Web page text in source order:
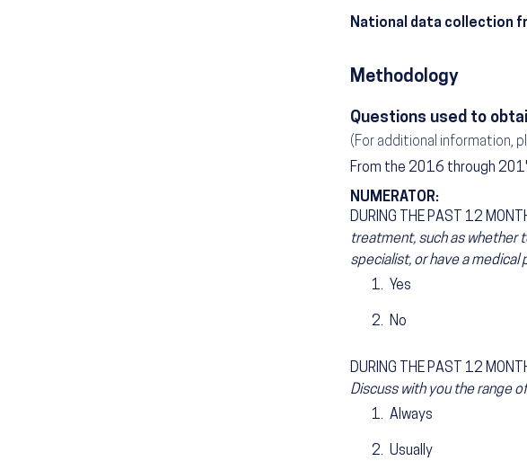
National data collection
Methodology
Questions used to
(For additional information,
From the 2016 through
NUMERATOR:
DURING THE PAST 12
treatment, such as whether
specialist, or have a medical
Yes
No
DURING THE PAST 12
Discuss with you the range
Always
Usually